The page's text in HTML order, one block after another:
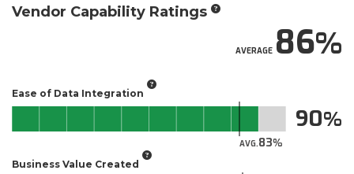
Vendor Capability Ratings
AVERAGE86
Ease of Data Integration
AVG.83
90
Business Value Created